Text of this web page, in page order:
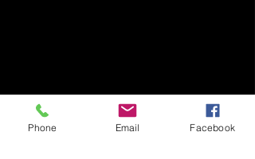
Phone Email Facebook